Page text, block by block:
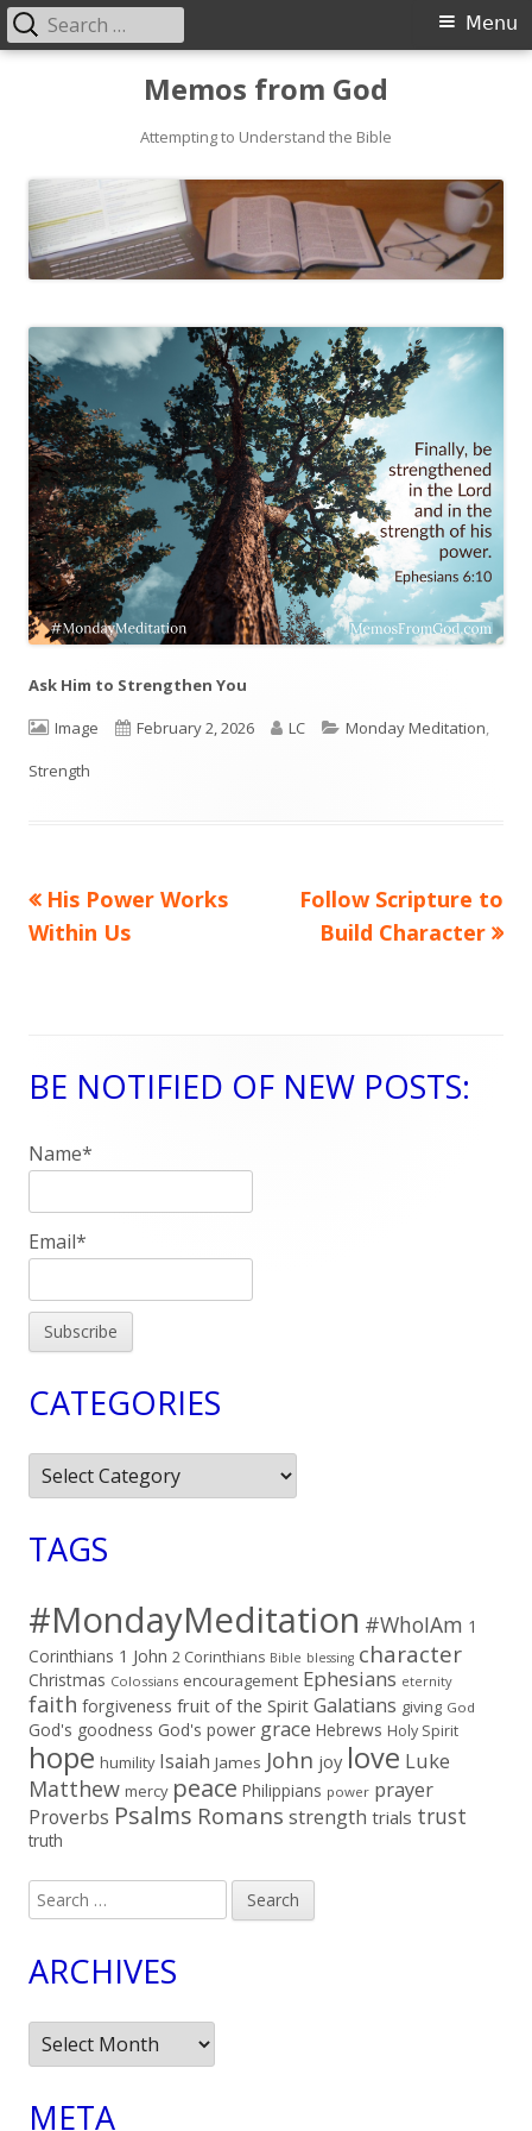
Memos from God
Attempting to Understand the Bible
Primary
Menu
Search
for:
Ask Him to Strengthen You
Format
Image
Published
February 2, 2026 Author
LC Categories
Monday Meditation,
Strength
Post
Previous
article:
His Power Works
Within Us
Next
article:
Follow Scripture to
Build Character
Main
Sidebar
BE NOTIFIED OF NEW POSTS:
Name*
Email*
CATEGORIES
Categories
TAGS
#MondayMeditation #WhoIAm 1
Corinthians 1 John 2 Corinthians Bible blessing character
Christmas Colossians encouragement Ephesians eternity
faith forgiveness fruit of the Spirit Galatians giving God
God's goodness God's power grace Hebrews Holy Spirit
hope humility Isaiah James John joy love Luke
Matthew mercy peace Philippians power prayer
Proverbs Psalms Romans strength trials trust
truth
Search
for:
ARCHIVES
Archives
META